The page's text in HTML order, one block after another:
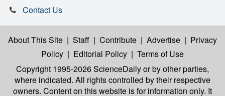
Contact Us
About This Site | Staff | Contribute | Advertise | Privacy
Policy | Editorial Policy | Terms of Use
Copyright 1995-2026 ScienceDailyor by other parties,
where indicated. All rights controlled by their respective
owners. Content on this website is for information only. It